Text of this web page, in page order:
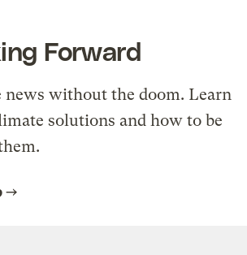
Forward
news without the doom. Learn
solutions and how to be